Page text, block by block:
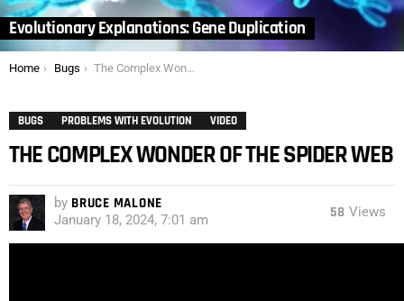
Evolutionary Explanations: Gene Duplication
You are here:
Home Bugs The Complex Wonder of the Spider Web
BUGS PROBLEMS WITH EVOLUTION VIDEO
THE COMPLEX WONDER OF THE SPIDER WEB
by BRUCE MALONE
January 18, 2024, 7:01 am 58 Views